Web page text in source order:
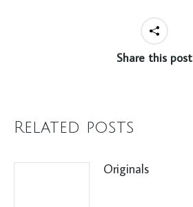
Share this post
Related posts
Originals